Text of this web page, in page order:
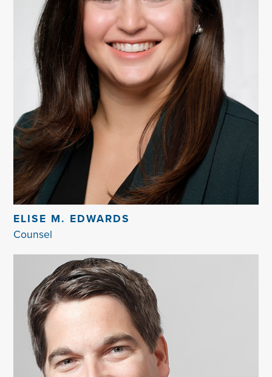
ELISE M. EDWARDS
Counsel